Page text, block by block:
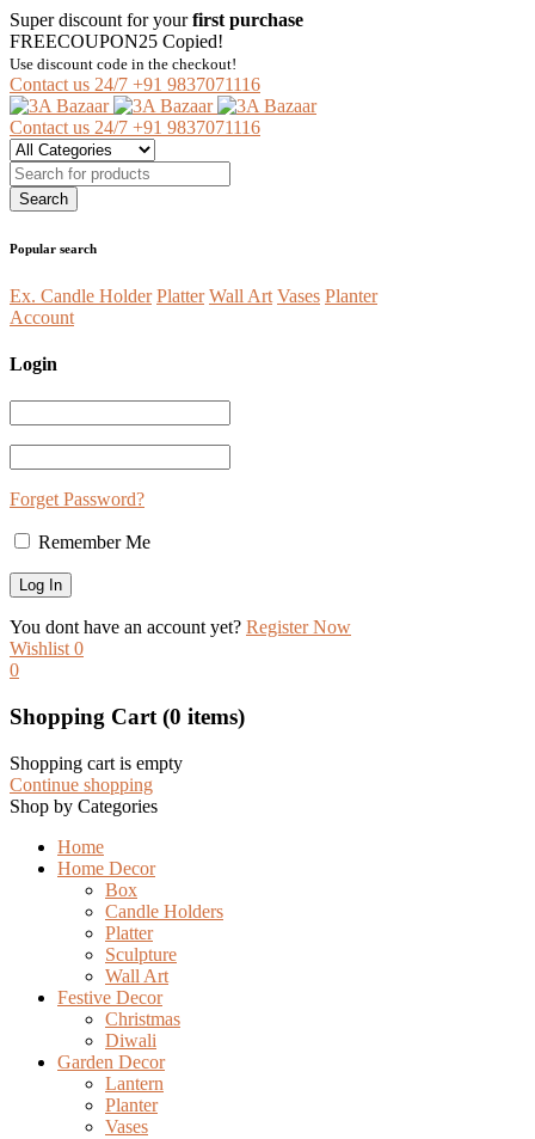
Super discount for yourfirst purchase
FREECOUPON25 Copied!
Use discount code in the checkout!
Contact us 24/7 +91 9837071116
Contact us 24/7 +91 9837071116
Popular search
Ex. Candle Holder Platter Wall Art Vases Planter
Account
Login
Forget Password?
Remember Me
You dont have an account yet? Register Now
Wishlist 0
0
Shopping Cart (0 items)
Shopping cart is empty
Continue shopping
Shop by Categories
Home
Home Decor
Box
Candle Holders
Platter
Sculpture
Wall Art
Festive Decor
Christmas
Diwali
Garden Decor
Lantern
Planter
Vases